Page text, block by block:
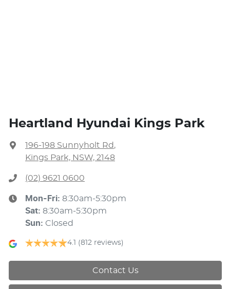
Heartland Hyundai Kings Park
196-198 Sunnyholt Rd ,
Kings Park, NSW, 2148
(02) 9621 0600
Mon-Fri: 8:30am-5:30pm
Sat: 8:30am-5:30pm
Sun: Closed
4.1 (812 reviews)
Contact Us